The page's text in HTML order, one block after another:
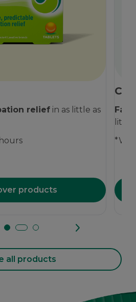
relief in as little as
products
little
all products